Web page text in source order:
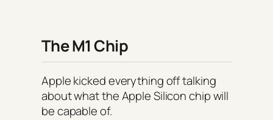
The M1 Chip
Apple kicked everything off talking
about what the Apple Silicon chip will
be capable of.